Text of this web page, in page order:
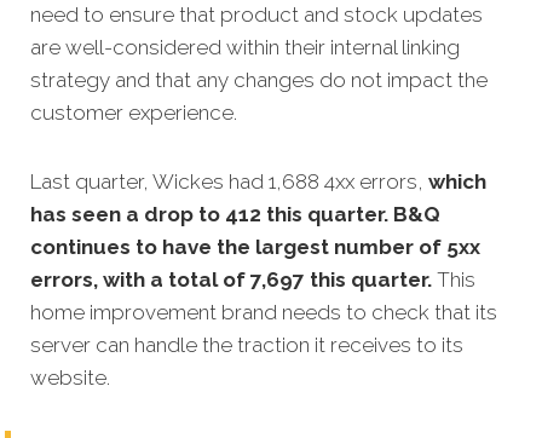
need to ensure that product and stock updates
are well-considered within their internal linking
strategy and that any changes do not impact the
customer experience.
Last quarter, Wickes had 1,688 4xx errors, which
has seen a drop to 412 this quarter. B&Q
continues to have the largest number of 5xx
errors, with a total of 7,697 this quarter. This
home improvement brand needs to check that its
server can handle the traction it receives to its
website.